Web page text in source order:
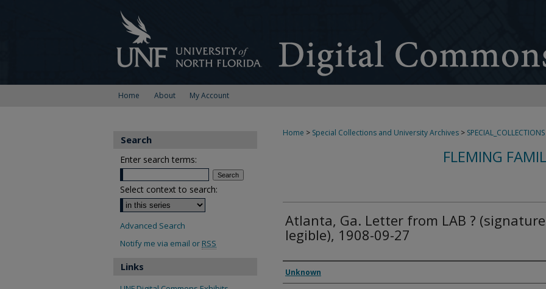
Home About My Account
Home > Special Collections and University Archives > SPECIAL_COLLECTIONS
FLEMING
Atlanta, Ga. Letter from LAB ?
legible), 1908-09-27
Authors
Unknown
Search
Enter search terms:
Select context to search:
Advanced Search
Notify me via email or RSS
Links